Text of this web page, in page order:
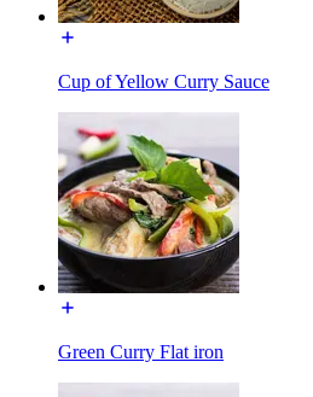
Cup of Yellow Curry Sauce
Green Curry Flat iron